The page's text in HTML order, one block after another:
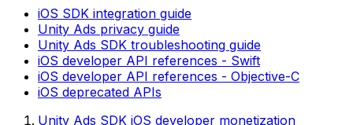
iOS SDK integration guide
Unity Ads privacy guide
Unity Ads SDK troubleshooting guide
iOS developer API references - Swift
iOS developer API references - Objective-C
iOS deprecated APIs
Unity Ads SDK iOS developer monetization